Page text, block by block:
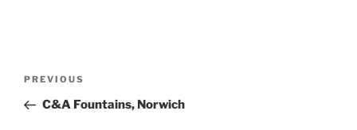
Previous
Post
PREVIOUS
C&A Fountains, Norwich